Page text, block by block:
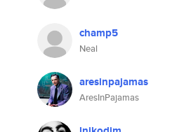
champ5
Neal
aresinpajamas
AresInPajamas